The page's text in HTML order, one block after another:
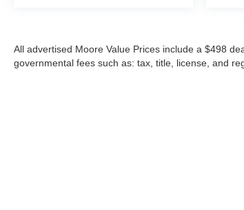
All advertised Moore Value Prices include a $498
governmental fees such as: tax, title, license, and